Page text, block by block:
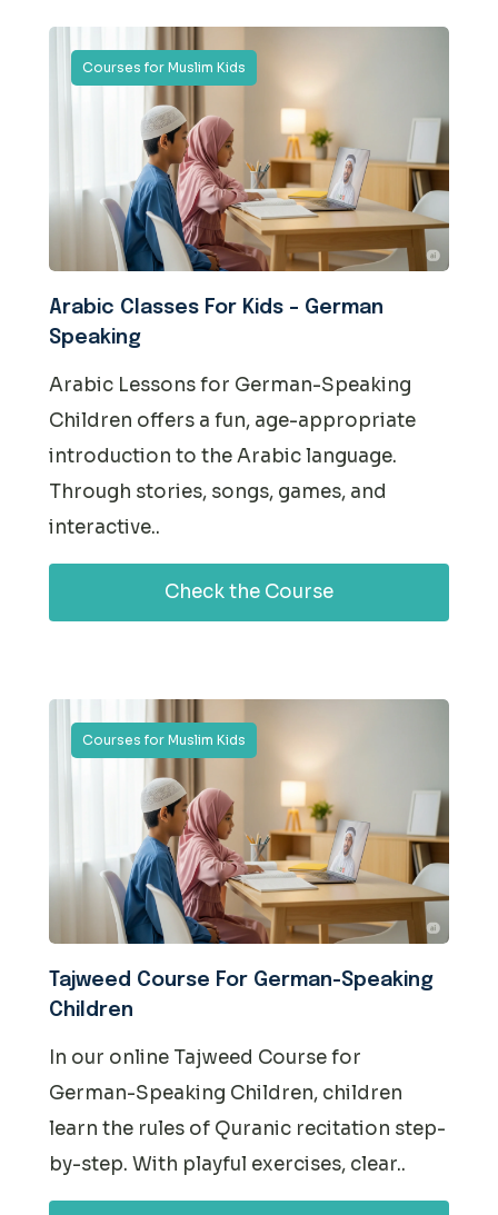
Courses for Muslim Kids
Arabic Classes For Kids – German
Speaking
Arabic Lessons for German-Speaking
Children offers a fun, age-appropriate
introduction to the Arabic language.
Through stories, songs, games, and
interactive..
Check the Course
Courses for Muslim Kids
Tajweed Course For German-Speaking
Children
In our online Tajweed Course for
German-Speaking Children, children
learn the rules of Quranic recitation step-
by-step. With playful exercises, clear..